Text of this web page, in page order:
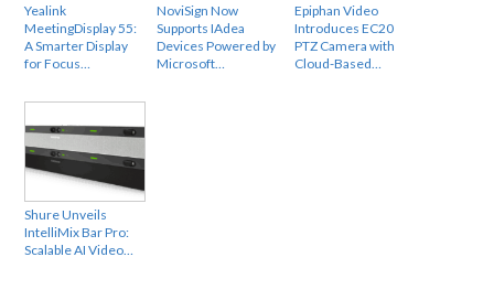
Yealink
MeetingDisplay 55:
A Smarter Display
for Focus…
NoviSign Now
Supports IAdea
Devices Powered by
Microsoft…
Epiphan Video
Introduces EC20
PTZ Camera with
Cloud-Based…
Shure Unveils
IntelliMix Bar Pro:
Scalable AI Video…